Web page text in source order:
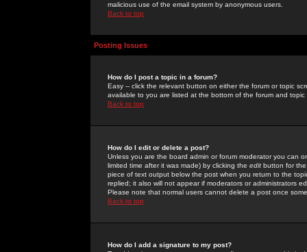
malicious use of the email system by anonymous users.
Back to top
Posting Issues
How do I post a topic in a forum?
Easy -- click the relevant button on either the forum or topic
available to you are listed at the bottom of the forum and
Back to top
How do I edit or delete a post?
Unless you are the board admin or forum moderator you can
limited time after it was made) by clicking the edit button for
piece of text output below the post when you return to the
replied; it also will not appear if moderators or administrators
Please note that normal users cannot delete a post once
Back to top
How do I add a signature to my post?